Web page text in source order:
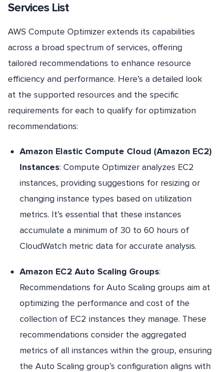
Services List
AWS Compute Optimizer extends its capabilities
across a broad spectrum of services, offering
tailored recommendations to enhance resource
efficiency and performance. Here’s a detailed look
at the supported resources and the specific
requirements for each to qualify for optimization
recommendations:
Amazon Elastic Compute Cloud (Amazon EC2)
Instances: Compute Optimizer analyzes EC2
instances, providing suggestions for resizing or
changing instance types based on utilization
metrics. It’s essential that these instances
accumulate a minimum of 30 to 60 hours of
CloudWatch metric data for accurate analysis.
Amazon EC2 Auto Scaling Groups:
Recommendations for Auto Scaling groups aim at
optimizing the performance and cost of the
collection of EC2 instances they manage. These
recommendations consider the aggregated
metrics of all instances within the group, ensuring
the Auto Scaling group’s configuration aligns with